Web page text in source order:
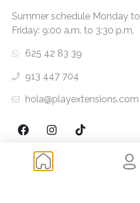
Summer schedule Monday to
Friday: 9:00 a.m. to 3:30 p.m.
625 42 83 39
913 447 704
hola@playextensions.com